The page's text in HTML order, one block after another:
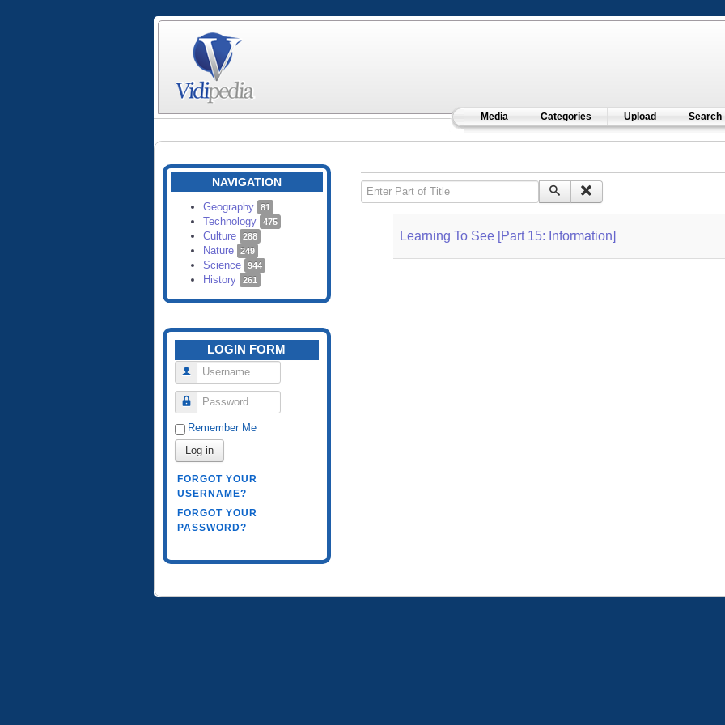
Media Categories Upload Search
NAVIGATION
Geography 81
Technology 475
Culture 288
Nature 249
Science 944
History 261
LOGIN FORM
Username
Password
Remember Me
Log in
FORGOT YOUR
USERNAME?
FORGOT YOUR
PASSWORD?
Enter Part of Title
Learning To See [Part 15: Information]